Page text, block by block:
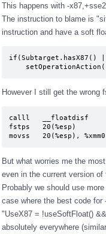
This happens with -
The instruction to blame is
instruction and have a soft
if(Subtarget.hasX87()
However I still get the wrong
calll   __floatdisf
fstps   20(%esp)
movss   20(%esp),
But what worries me the
even in the current version
Probably we should use
case where the best code
"UseX87 = !useSoftFloat()
absolutely everywhere